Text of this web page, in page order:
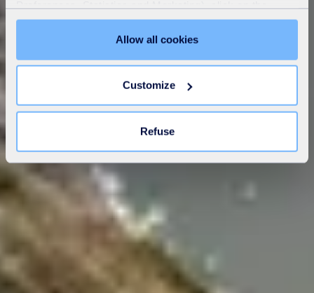
"Details" tab. Via this banner, you can freely accept or
refuse all cookies or customize their placement. Refusing
unnecessary cookies does not restrict access to the site.
the "Modify your consent" link on any page of the site.
Learn more in ourCookie Statement.
Allow all cookies
Customize
Refuse